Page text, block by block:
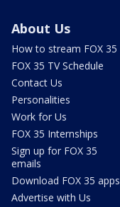
About Us
How to stream FOX 35
FOX 35 TV Schedule
Contact Us
Personalities
Work for Us
FOX 35 Internships
Sign up for FOX 35
emails
Download FOX 35 apps
Advertise with Us